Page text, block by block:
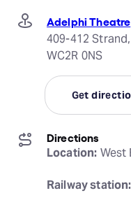
Adelphi Theatre
409-412
WC2R 0NS
Get
Directions
Location: West
Railway station: